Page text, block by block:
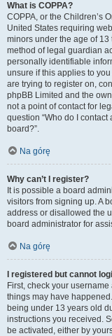
What is COPPA?
COPPA, or the Children’s
United States requiring
minors under the age of
method of legal guardian
personally identifiable
unsure if this applies to
are trying to register on,
phpBB Limited and the
not a point of contact for
question “Who do I
board?”.
Na górę
Why can’t I register?
It is possible a board
visitors from signing up. A
address or disallowed the
board administrator for
Na górę
I registered but cannot
First, check your
things may have
being under 13 years old
instructions you received.
be activated, either by